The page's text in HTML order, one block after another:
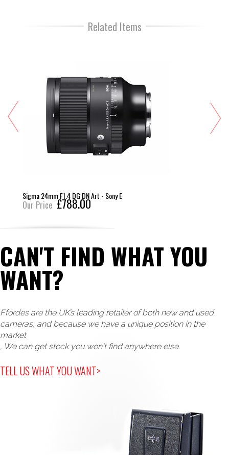
Related Items
Sigma 24mm F1.4 DG DN Art - Sony E
Our Price £788.00
CAN'T FIND WHAT YOU
WANT?
Ffordes are the UK’s leading retailer of both new and used
cameras, and because we have a unique position in the
market
, We can get stock you won't find anywhere else.
TELL US WHAT YOU WANT>